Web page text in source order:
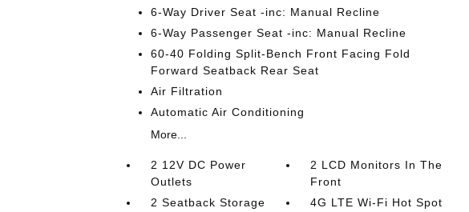
6-Way Driver Seat -inc: Manual Recline
6-Way Passenger Seat -inc: Manual Recline
60-40 Folding Split-Bench Front Facing Fold
Forward Seatback Rear Seat
Air Filtration
Automatic Air Conditioning
More...
2 12V DC Power
Outlets
2 LCD Monitors In The
Front
2 Seatback Storage
4G LTE Wi-Fi Hot Spot